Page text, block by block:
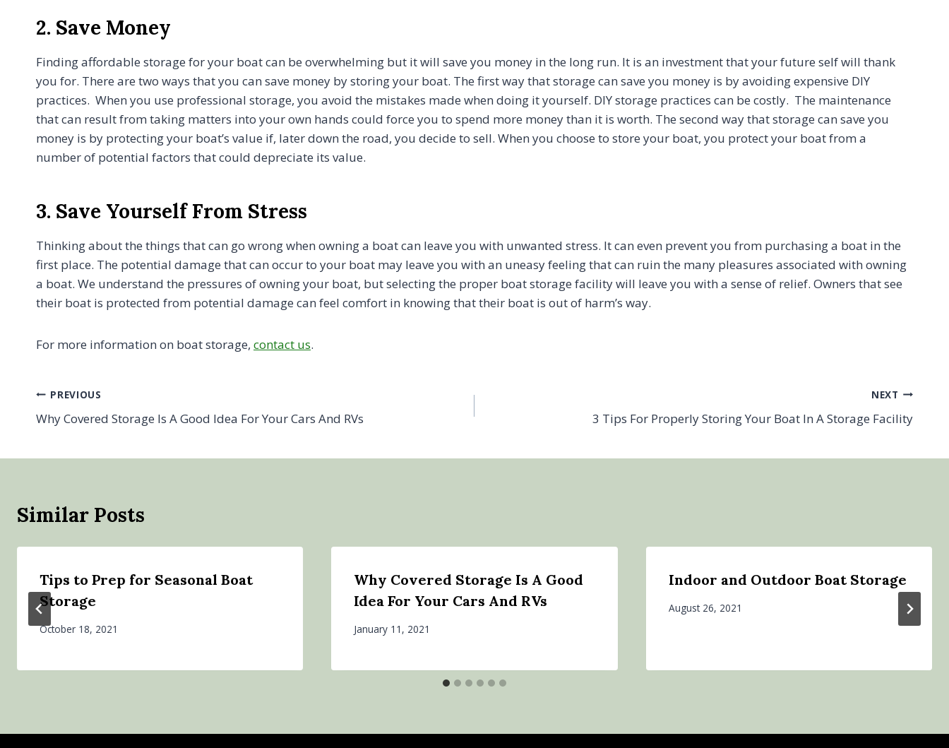
2. Save Money
Finding affordable storage for your boat can be overwhelming but it will save you money in the long run. It is an investment that your future self will thank
you for. There are two ways that you can save money by storing your boat. The first way that storage can save you money is by avoiding expensive DIY
practices. When you use professional storage, you avoid the mistakes made when doing it yourself. DIY storage practices can be costly. The maintenance
that can result from taking matters into your own hands could force you to spend more money than it is worth. The second way that storage can save you
money is by protecting your boat’s value if, later down the road, you decide to sell. When you choose to store your boat, you protect your boat from a
number of potential factors that could depreciate its value.
3. Save Yourself From Stress
Thinking about the things that can go wrong when owning a boat can leave you with unwanted stress. It can even prevent you from purchasing a boat in the
first place. The potential damage that can occur to your boat may leave you with an uneasy feeling that can ruin the many pleasures associated with owning
a boat. We understand the pressures of owning your boat, but selecting the proper boat storage facility will leave you with a sense of relief. Owners that see
their boat is protected from potential damage can feel comfort in knowing that their boat is out of harm’s way.
For more information on boat storage, contact us.
Post
navigation
PREVIOUS
Why Covered Storage Is A Good Idea For Your Cars And RVs
NEXT
3 Tips For Properly Storing Your Boat In A Storage Facility
Similar Posts
Tips to Prep for Seasonal Boat
Storage
October 18, 2021
Why Covered Storage Is A Good
Idea For Your Cars And RVs
January 11, 2021
Indoor and Outdoor Boat Storage
August 26, 2021